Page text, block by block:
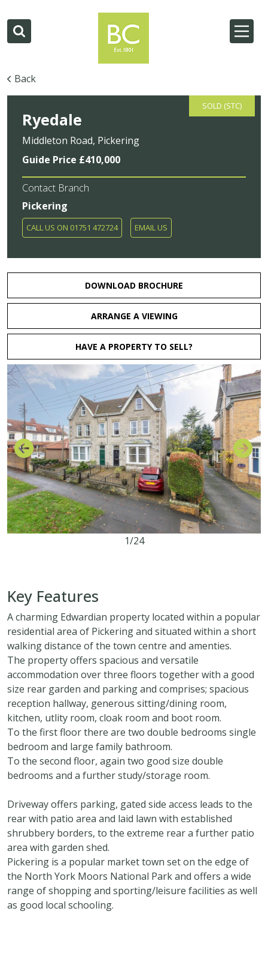
Back
SOLD (STC)
Ryedale
Middleton Road, Pickering
Guide Price £410,000
Contact Branch
Pickering
CALL US ON 01751 472724 EMAIL US
DOWNLOAD BROCHURE
ARRANGE A VIEWING
HAVE A PROPERTY TO SELL?
1/24
Key Features
A charming Edwardian property located within a popular
residential area of Pickering and situated within a short
walking distance of the town centre and amenties.
The property offers spacious and versatile
accommodation over three floors together with a good
size rear garden and parking and comprises; spacious
reception hallway, generous sitting/dining room,
kitchen, utlity room, cloak room and boot room.
To the first floor there are two double bedrooms single
bedroom and large family bathroom.
To the second floor, again two good size double
bedrooms and a further study/storage room.
Driveway offers parking, gated side access leads to the
rear with patio area and laid lawn with established
shrubbery borders, to the extreme rear a further patio
area with garden shed.
Pickering is a popular market town set on the edge of
the North York Moors National Park and offers a wide
range of shopping and sporting/leisure facilities as well
as good local schooling.